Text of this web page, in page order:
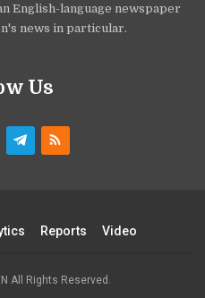
English-language newspaper
news in particular.
Us
Reports Video
All Rights Reserved.